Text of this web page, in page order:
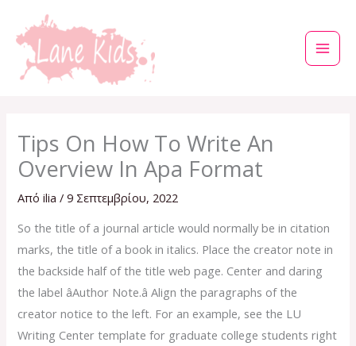
στο
περιεχόμενο
Tips On How To Write An
Overview In Apa Format
Απόilia/9 Σεπτεμβρίου, 2022
So the title of a journal article would normally be in citation
marks, the title of a book in italics. Place the creator note in
the backside half of the title web page. Center and daring
the label âAuthor Note.â Align the paragraphs of the
creator notice to the left. For an example, see the LU
Writing Center template for graduate college students right